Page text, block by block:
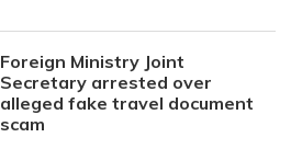
Foreign Ministry Joint
Secretary arrested over
alleged fake travel document
scam